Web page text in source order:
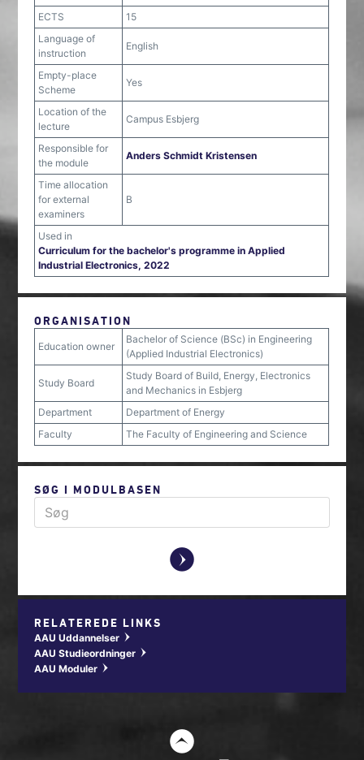
ECTS
15
Language of
instruction
English
Empty-place
Scheme
Yes
Location of the
lecture
Campus Esbjerg
Responsible for
the module
Anders Schmidt Kristensen
Time allocation
for external
examiners
B
Used in
Curriculum for the bachelor's programme in Applied
Industrial Electronics, 2022
ORGANISATION
Education owner
Bachelor of Science (BSc) in Engineering
(Applied Industrial Electronics)
Study Board
Study Board of Build, Energy, Electronics
and Mechanics in Esbjerg
Department
Department of Energy
Faculty
The Faculty of Engineering and Science
SØG I MODULBASEN
y
RELATEREDE LINKS
AAU Uddannelser w
AAU Studieordninger w
AAU Moduler w
t